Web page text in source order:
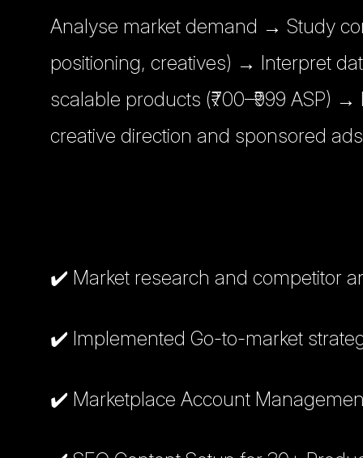
Analyse market demand → Study
positioning, creatives) → Interpret
scalable products (₹700–₹999 ASP)
creative direction and sponsored
✔️ Market research and competitor
✔️ Implemented Go-to-market
✔️ Marketplace Account